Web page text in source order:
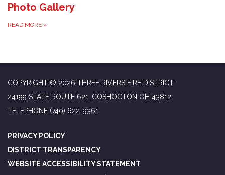
Photo Gallery
READ MORE »
COPYRIGHT © 2026 THREE RIVERS FIRE DISTRICT
24199 STATE ROUTE 621, COSHOCTON OH 43812
TELEPHONE (740) 622-9361
PRIVACY POLICY
DISTRICT TRANSPARENCY
WEBSITE ACCESSIBILITY STATEMENT